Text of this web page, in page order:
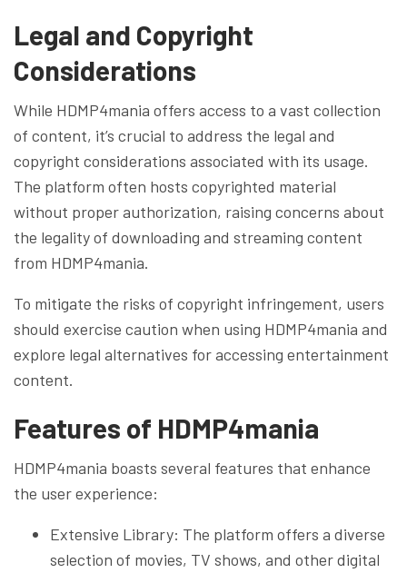
Legal and Copyright
Considerations
While HDMP4mania offers access to a vast collection
of content, it’s crucial to address the legal and
copyright considerations associated with its usage.
The platform often hosts copyrighted material
without proper authorization, raising concerns about
the legality of downloading and streaming content
from HDMP4mania.
To mitigate the risks of copyright infringement, users
should exercise caution when using HDMP4mania and
explore legal alternatives for accessing entertainment
content.
Features of HDMP4mania
HDMP4mania boasts several features that enhance
the user experience:
Extensive Library: The platform offers a diverse
selection of movies, TV shows, and other digital